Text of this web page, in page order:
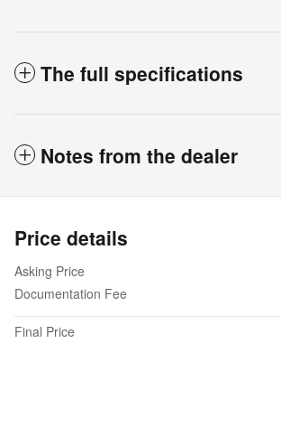
The full specifications
Notes from the dealer
Price details
Asking Price
Documentation Fee
Final Price